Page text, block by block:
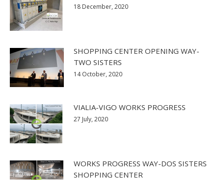
18 December, 2020
SHOPPING CENTER OPENING WAY-
TWO SISTERS
14 October, 2020
VIALIA-VIGO WORKS PROGRESS
27 July, 2020
WORKS PROGRESS WAY-DOS SISTERS
SHOPPING CENTER